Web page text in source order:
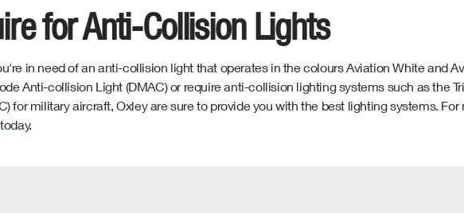
for Anti-Collision Lights
in need of an anti-collision light that operates in the colours Aviation White and
Anti-collision Light (DMAC) or require anti-collision lighting systems such as the
for military aircraft, Oxley are sure to provide you with the best lighting systems.